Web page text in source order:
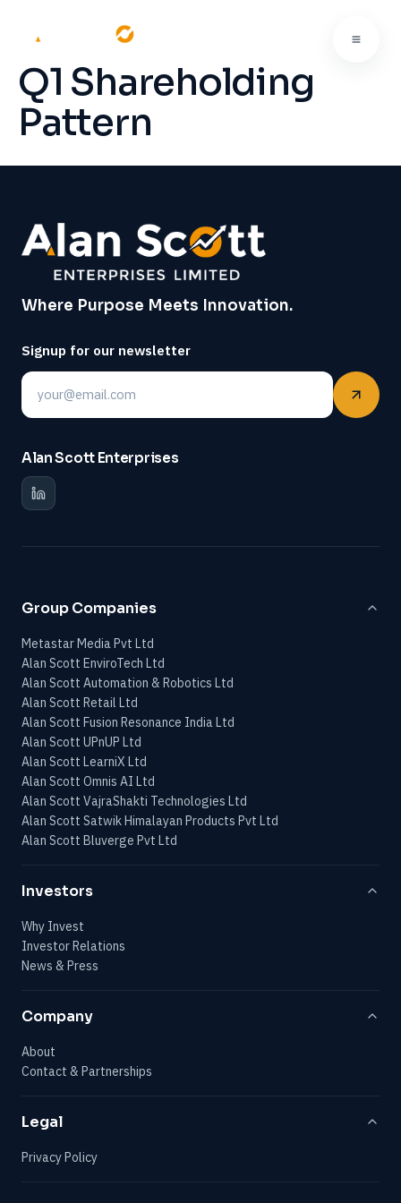
Q1 Shareholding
Pattern
Where Purpose Meets Innovation.
Signup for our newsletter
Email
Alan Scott Enterprises
Group Companies
Metastar Media Pvt Ltd
Alan Scott EnviroTech Ltd
Alan Scott Automation & Robotics Ltd
Alan Scott Retail Ltd
Alan Scott Fusion Resonance India Ltd
Alan Scott UPnUP Ltd
Alan Scott LearniX Ltd
Alan Scott Omnis AI Ltd
Alan Scott VajraShakti Technologies Ltd
Alan Scott Satwik Himalayan Products Pvt Ltd
Alan Scott Bluverge Pvt Ltd
Investors
Why Invest
Investor Relations
News & Press
Company
About
Contact & Partnerships
Legal
Privacy Policy